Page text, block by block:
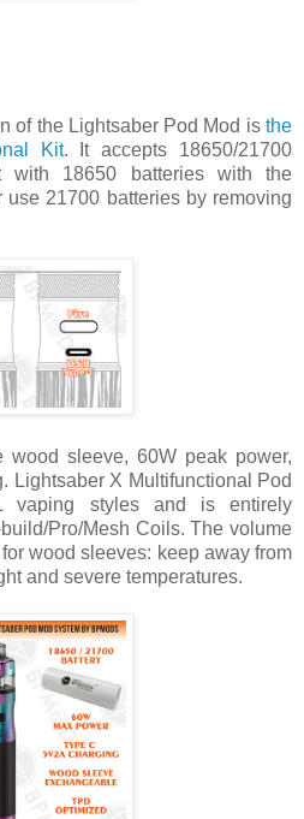
of the Lightsaber Pod Mod is the
Kit. It accepts 18650/21700
18650 batteries with the
21700 batteries by removing
wood sleeve, 60W peak power,
Lightsaber X Multifunctional Pod
vaping styles and is entirely
Pro/Mesh Coils. The volume
wood sleeves: keep away from
and severe temperatures.